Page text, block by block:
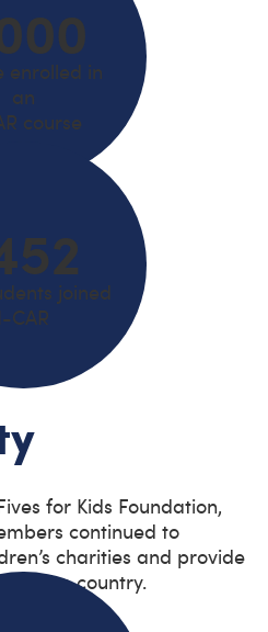
enrolled in
an
course
joined
I-CAR
for Kids Foundation,
continued to
charities and provide
the country.